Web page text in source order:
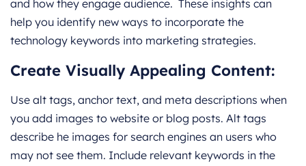
and how they engage audience. These insights can
help you identify new ways to incorporate the
technology keywords into marketing strategies.
Create Visually Appealing Content:
Use alt tags, anchor text, and meta descriptions when
you add images to website or blog posts. Alt tags
describe he images for search engines an users who
may not see them. Include relevant keywords in the